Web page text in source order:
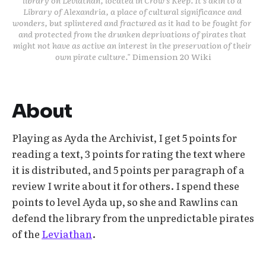
muscles
Tear a strip from your clothes to bind their
wounds
Highlight your scent, the sound of your
spring
Library of Alexandria, a place of cultural significance and
wonders, but splintered and fractured as it had to be fought for
and protected from the drunken deprivations of pirates that
might not have as active an interest in the preservation of their
own pirate culture." Dimension 20 Wiki
About
Playing as Ayda the Archivist, I get 5 points for
reading a text, 3 points for rating the text where
it is distributed, and 5 points per paragraph of a
review I write about it for others. I spend these
points to level Ayda up, so she and Rawlins can
defend the library from the unpredictable pirates
of the Leviathan.